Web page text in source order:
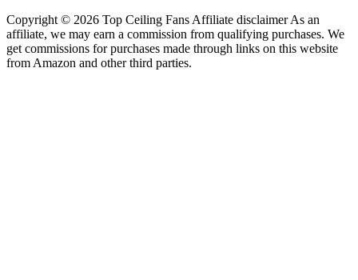
Copyright © 2026 Top Ceiling Fans Affiliate disclaimer As an
affiliate, we may earn a commission from qualifying purchases. We
get commissions for purchases made through links on this website
from Amazon and other third parties.